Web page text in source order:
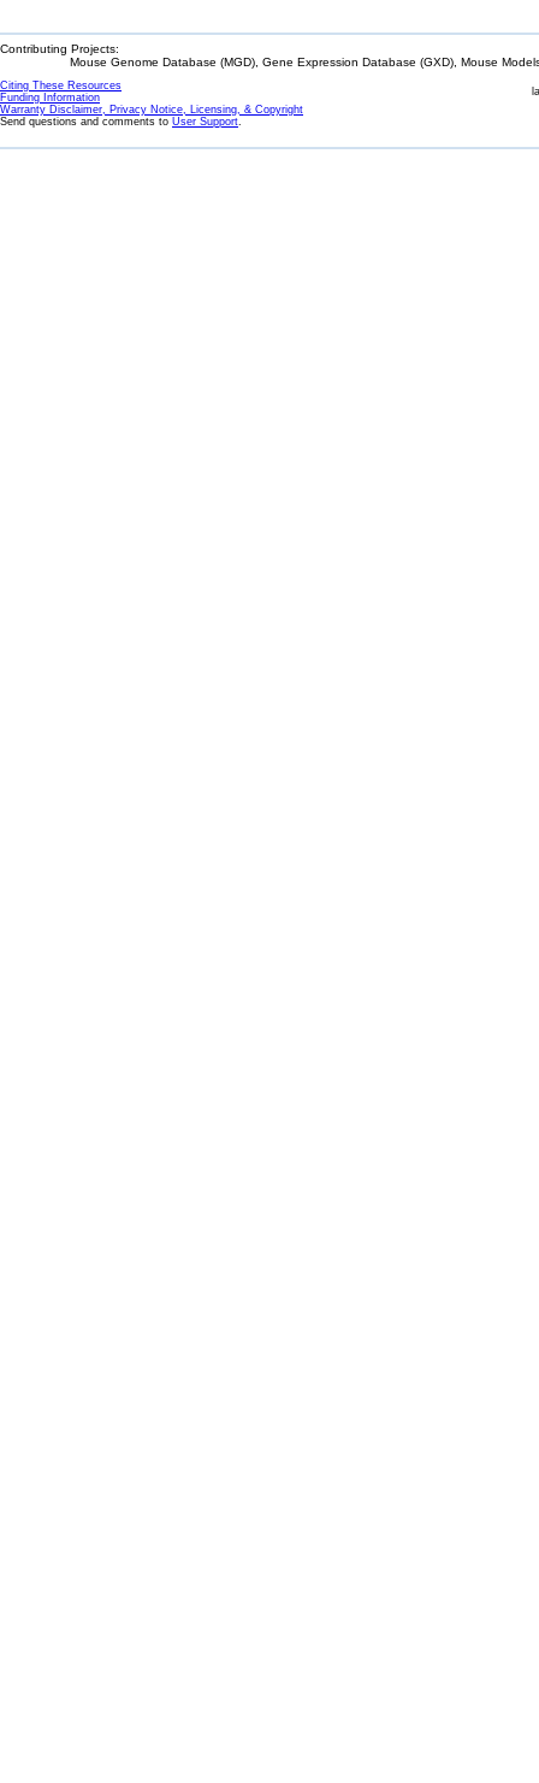
Contributing Projects:
Mouse Genome Database (MGD), Gene Expression Database (GXD), Mouse
Citing These Resources
Funding Information
Warranty Disclaimer, Privacy Notice, Licensing, & Copyright
Send questions and comments to User Support.